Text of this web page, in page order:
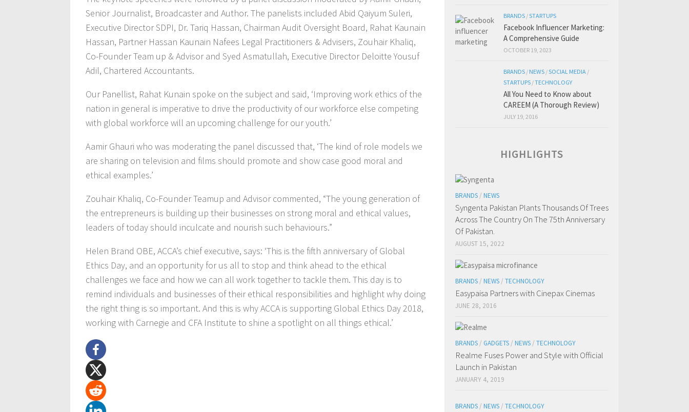
Senior Journalist, Broadcaster and Author. The panelists included Abid Qaiyum Suleri,
Executive Director SDPI, Dr. Tariq Hassan, Chairman Audit Oversight Board, Rahat Kaunain
Hassan, Partner Hassan Kaunain Nafees Legal Practitioners & Advisers, Zouhair Khaliq,
Co-Founder Team up & Advisor and Syed Asmatullah, Executive Director Deloitte Yousuf
Adil, Chartered Accountants.
Our Panellist, Rahat Kunain spoke on the subject and said, ‘Improving work ethics of the
nation in general is imperative to drive the productivity of our workforce else competing
with global workforce will an upcoming challenge for our youth.’
Aamir Ghauri who was moderating the panel discussed that, ‘The kind of role models we
are sharing on television and films should promote and show case good moral and
ethical examples.’
Zouhair Khaliq, Co-Founder Teamup and Advisor commented, “The young generation of
the entrepreneurs is building up their businesses on strong moral and ethical values,
leaders of today should inculcate and nourish such behaviours.”
Helen Brand OBE, ACCA’s chief executive, says: ‘This is the fifth anniversary of Global
Ethics Day, and an opportunity for us all to stop and think ahead to the ethical
challenges we face and how we can all work together to tackle them. This day is to
remind individuals and businesses of their ethical responsibilities and highlight why doing
the right thing is so important. And this is why ACCA is supporting Global Ethics Day 2018,
working with Carnegie and CFA Institute to shine a spotlight on all things ethical.’
BRANDS /STARTUPS
Facebook Influencer Marketing:
A Comprehensive Guide
OCTOBER 19, 2023
BRANDS / NEWS /SOCIAL MEDIA /
STARTUPS /TECHNOLOGY
All You Need to Know about
CAREEM (A Thorough Review)
JULY 19, 2016
HIGHLIGHTS
BRANDS / NEWS
Syngenta Pakistan Plants Thousands Of Trees
Across The Country On The 75th Anniversary
Of Pakistan.
AUGUST 15, 2022
BRANDS / NEWS / TECHNOLOGY
Easypaisa Partners with Cinepax Cinemas
JUNE 28, 2016
BRANDS / GADGETS / NEWS / TECHNOLOGY
Realme Fuses Power and Style with Official
Launch in Pakistan
JANUARY 4, 2019
BRANDS / NEWS / TECHNOLOGY